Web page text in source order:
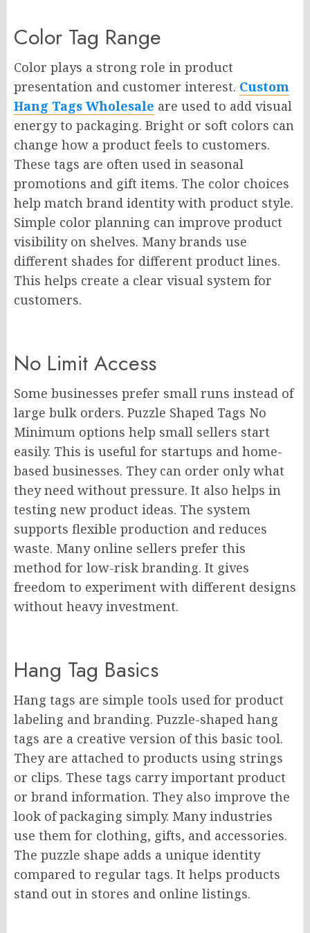
Color Tag Range
Color plays a strong role in product
presentation and customer interest. Custom
Hang Tags Wholesale are used to add visual
energy to packaging. Bright or soft colors can
change how a product feels to customers.
These tags are often used in seasonal
promotions and gift items. The color choices
help match brand identity with product style.
Simple color planning can improve product
visibility on shelves. Many brands use
different shades for different product lines.
This helps create a clear visual system for
customers.
No Limit Access
Some businesses prefer small runs instead of
large bulk orders. Puzzle Shaped Tags No
Minimum options help small sellers start
easily. This is useful for startups and home-
based businesses. They can order only what
they need without pressure. It also helps in
testing new product ideas. The system
supports flexible production and reduces
waste. Many online sellers prefer this
method for low-risk branding. It gives
freedom to experiment with different designs
without heavy investment.
Hang Tag Basics
Hang tags are simple tools used for product
labeling and branding. Puzzle-shaped hang
tags are a creative version of this basic tool.
They are attached to products using strings
or clips. These tags carry important product
or brand information. They also improve the
look of packaging simply. Many industries
use them for clothing, gifts, and accessories.
The puzzle shape adds a unique identity
compared to regular tags. It helps products
stand out in stores and online listings.